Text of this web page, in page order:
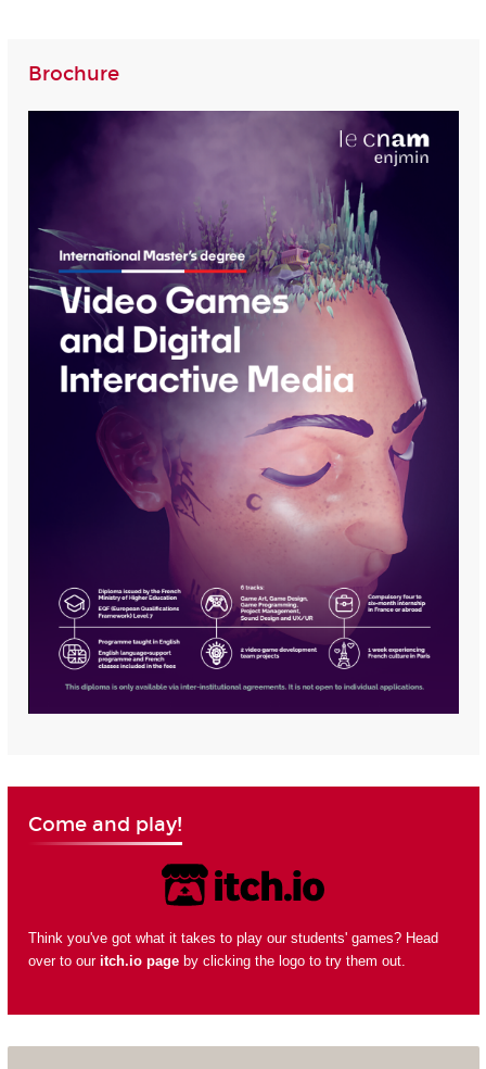
Brochure
Come and play!
Think you've got what it takes to play our students' games? Head
over to our itch.io pageby clicking the logo to try them out.